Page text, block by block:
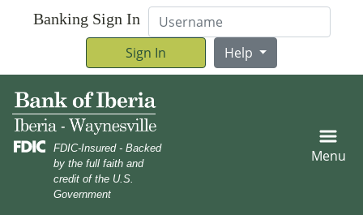
Sitemap
Banking Sign In Username
Sign In Help
Family roasting marshmallows in campground with a
FDIC-Insured - Backed
by the full faith and
credit of the U.S.
Government
Menu